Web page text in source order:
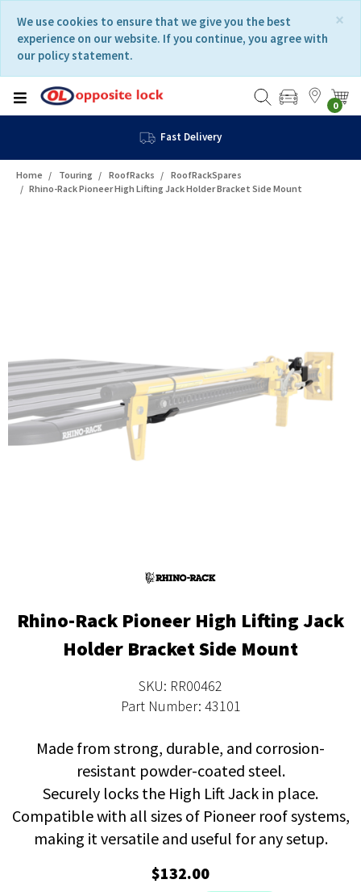
content
navigation
menu
×
We use cookies to ensure that we give you the best
experience on our website. If you continue, you agree with
our policy statement.
0
Fast Delivery
Home Touring RoofRacks
RoofRackSpares
Rhino-Rack Pioneer High Lifting Jack Holder Bracket Side Mount
Rhino-Rack Pioneer High Lifting Jack
Holder Bracket Side Mount
SKU: RR00462
Part Number: 43101
Made from strong, durable, and corrosion-
resistant powder-coated steel.
Securely locks the High Lift Jack in place.
Compatible with all sizes of Pioneer roof systems,
making it versatile and useful for any setup.
$132.00